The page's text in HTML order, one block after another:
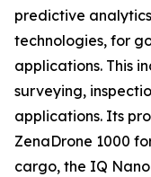
predictive
technologies, for
applications. This
surveying,
applications. Its
ZenaDrone 1000
cargo, the IQ